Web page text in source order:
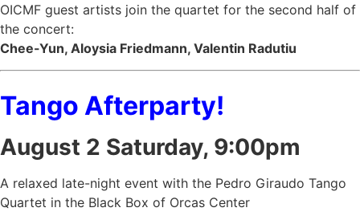
OICMF guest artists join the quartet for the second half of
the concert:
Chee-Yun, Aloysia Friedmann, Valentin Radutiu
Tango Afterparty!
August 2 Saturday, 9:00pm
A relaxed late-night event with the Pedro Giraudo Tango
Quartet in the Black Box of Orcas Center